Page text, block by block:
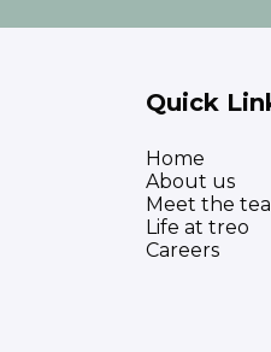
Quick
Home
About us
Meet the
Life at treo
Careers